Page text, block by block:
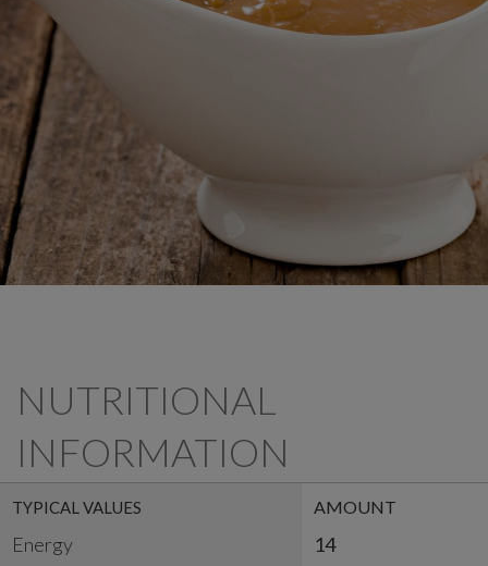
NUTRITIONAL
INFORMATION
TYPICAL VALUES AMOUNT
Energy 14